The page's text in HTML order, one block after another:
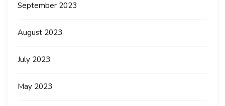
September 2023
August 2023
July 2023
May 2023